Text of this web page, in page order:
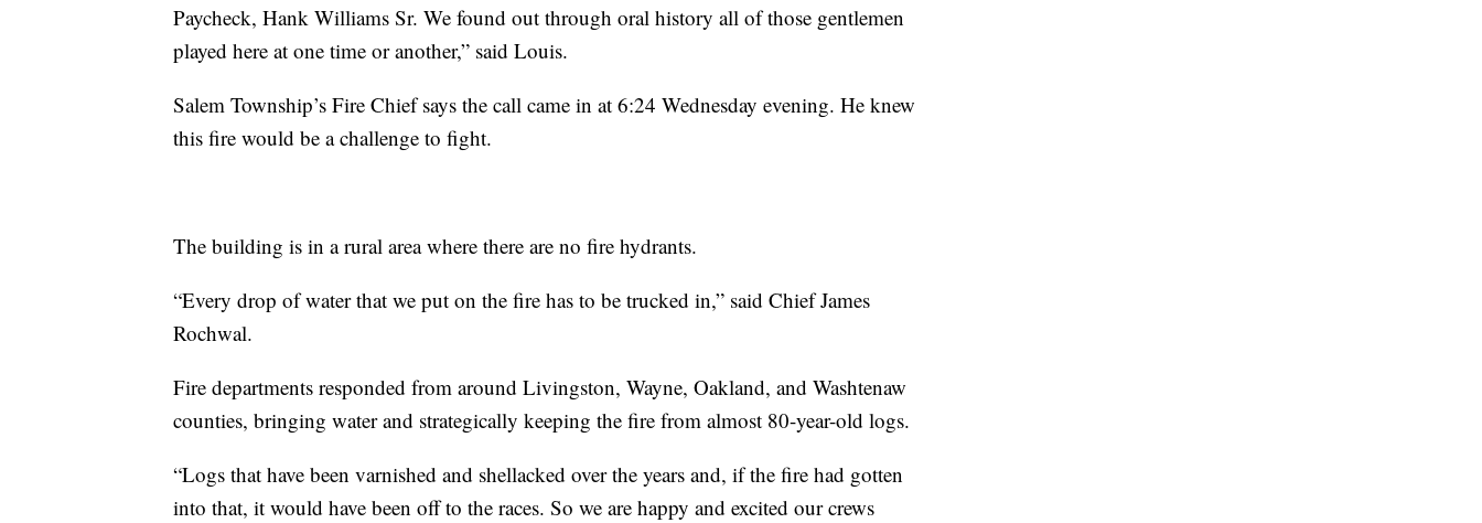
Paycheck, Hank Williams Sr. We found out through oral history all of those gentlemen
played here at one time or another,” said Louis.
Salem Township’s Fire Chief says the call came in at 6:24 Wednesday evening. He knew
this fire would be a challenge to fight.
The building is in a rural area where there are no fire hydrants.
“Every drop of water that we put on the fire has to be trucked in,” said Chief James
Rochwal.
Fire departments responded from around Livingston, Wayne, Oakland, and Washtenaw
counties, bringing water and strategically keeping the fire from almost 80-year-old logs.
“Logs that have been varnished and shellacked over the years and, if the fire had gotten
into that, it would have been off to the races. So we are happy and excited our crews